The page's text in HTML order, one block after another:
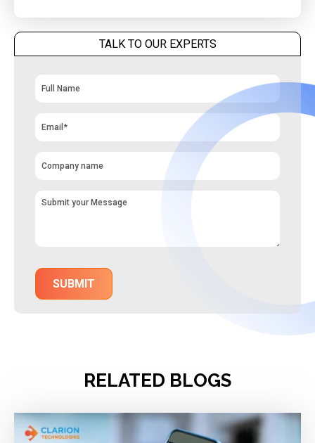
TALK TO OUR EXPERTS
RELATED BLOGS